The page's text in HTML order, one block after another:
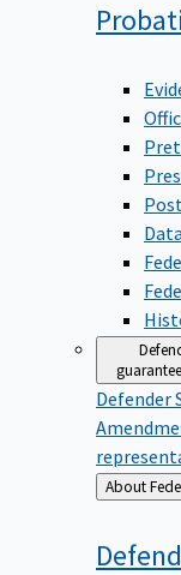
Defender
Back
to